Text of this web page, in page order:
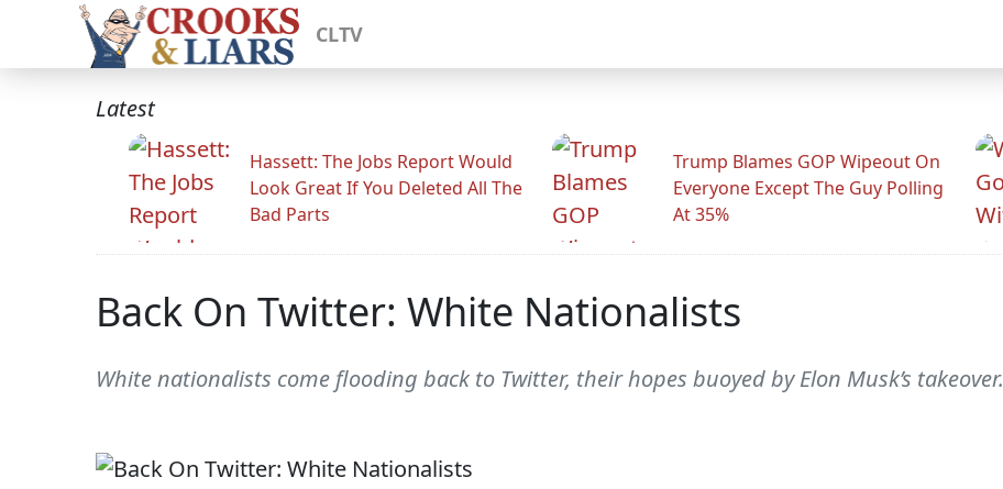
CLTV
Latest
Hassett: The Jobs Report Would
Look Great If You Deleted All The
Bad Parts
Trump Blames GOP Wipeout On
Everyone Except The Guy Polling
At 35%
Back On Twitter: White Nationalists
White nationalists come flooding back to Twitter, their hopes buoyed by Elon Musk’s takeover.